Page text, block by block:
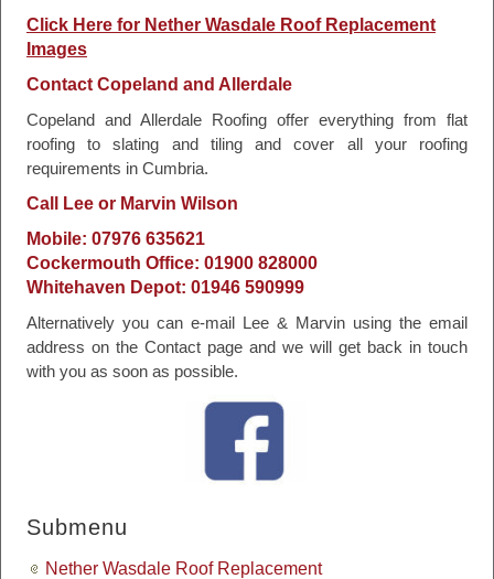
Click Here for Nether Wasdale Roof Replacement
Images
Contact Copeland and Allerdale
Copeland and Allerdale Roofing offer everything from flat
roofing to slating and tiling and cover all your roofing
requirements in Cumbria.
Call Lee or Marvin Wilson
Mobile: 07976 635621
Cockermouth Office: 01900 828000
Whitehaven Depot: 01946 590999
Alternatively you can e-mail Lee & Marvin using the email
address on the Contact page and we will get back in touch
with you as soon as possible.
Submenu
Nether Wasdale Roof Replacement